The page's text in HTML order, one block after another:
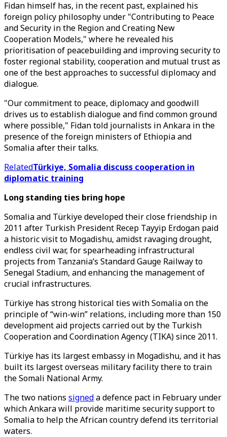
Fidan himself has, in the recent past, explained his
foreign policy philosophy under "Contributing to Peace
and Security in the Region and Creating New
Cooperation Models," where he revealed his
prioritisation of peacebuilding and improving security to
foster regional stability, cooperation and mutual trust as
one of the best approaches to successful diplomacy and
dialogue.
"Our commitment to peace, diplomacy and goodwill
drives us to establish dialogue and find common ground
where possible," Fidan told journalists in Ankara in the
presence of the foreign ministers of Ethiopia and
Somalia after their talks.
RelatedTürkiye, Somalia discuss cooperation in
diplomatic training
Long standing ties bring hope
Somalia and Türkiye developed their close friendship in
2011 after Turkish President Recep Tayyip Erdogan paid
a historic visit to Mogadishu, amidst ravaging drought,
endless civil war, for spearheading infrastructural
projects from Tanzania’s Standard Gauge Railway to
Senegal Stadium, and enhancing the management of
crucial infrastructures.
Türkiye has strong historical ties with Somalia on the
principle of “win-win” relations, including more than 150
development aid projects carried out by the Turkish
Cooperation and Coordination Agency (TIKA) since 2011.
Türkiye has its largest embassy in Mogadishu, and it has
built its largest overseas military facility there to train
the Somali National Army.
The two nations signeda defence pact in February under
which Ankara will provide maritime security support to
Somalia to help the African country defend its territorial
waters.